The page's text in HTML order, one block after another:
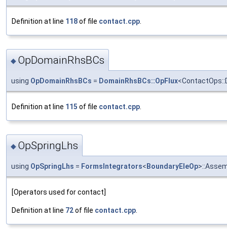
Definition at line 118of file contact.cpp
◆ OpDomainRhsBCs
using OpDomainRhsBCs = DomainRhsBCs::OpFlux
Definition at line 115 of file contact.cpp
◆ OpSpringLhs
using OpSpringLhs = FormsIntegrators< BoundaryEleOp
[Operators used for contact]
Definition at line 72of file contact.cpp.